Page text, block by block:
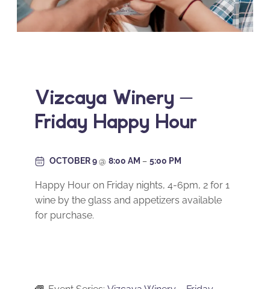
Vizcaya Winery –
Friday Happy Hour
OCTOBER 9@ 8:00 AM – 5:00 PM
Happy Hour on Friday nights, 4-6pm, 2 for 1
wine by the glass and appetizers available
for purchase.